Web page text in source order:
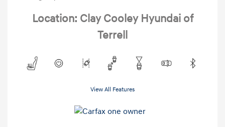
Location: Clay Cooley Hyundai of
Terrell
View All Features